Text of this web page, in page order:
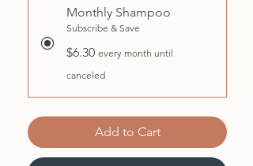
Monthly Shampoo
Subscribe & Save
$6.30 every month until
canceled
Add to Cart